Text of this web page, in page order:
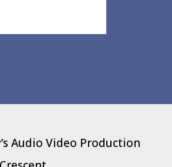
Audio Video Production